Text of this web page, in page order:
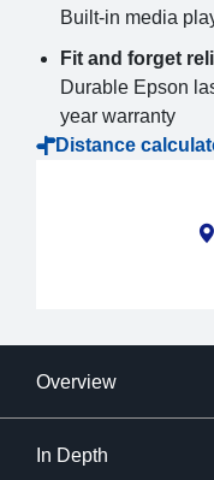
Built-in media
Fit and forget
Durable Epson
year warranty
Distance
Overview
In Depth